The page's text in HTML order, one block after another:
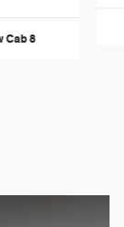
Cab 8